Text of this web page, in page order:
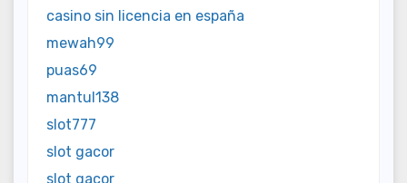
casino sin licencia en españa
mewah99
puas69
mantul138
slot777
slot gacor
slot gacor